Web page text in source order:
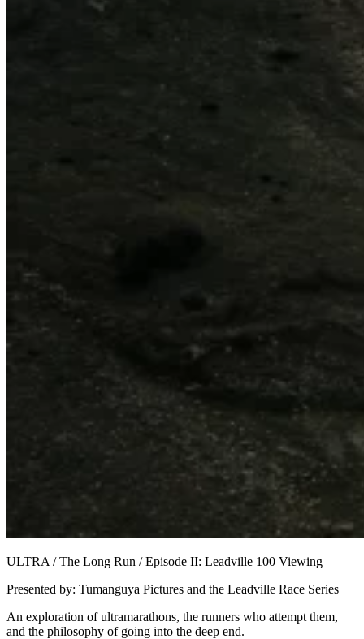
ULTRA / The Long Run / Episode II: Leadville 100 Viewing
Presented by: Tumanguya Pictures and the Leadville Race Series
An exploration of ultramarathons, the runners who attempt them,
and the philosophy of going into the deep end.